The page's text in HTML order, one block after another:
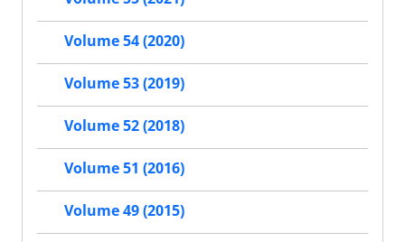
Volume 54 (2020)
Volume 53 (2019)
Volume 52 (2018)
Volume 51 (2016)
Volume 49 (2015)